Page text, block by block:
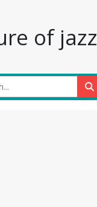
of jazz